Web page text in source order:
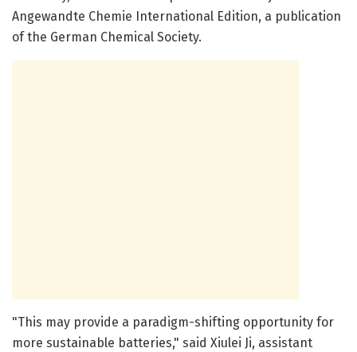
Angewandte Chemie International Edition, a publication
of the German Chemical Society.
"This may provide a paradigm-shifting opportunity for
more sustainable batteries," said Xiulei Ji, assistant